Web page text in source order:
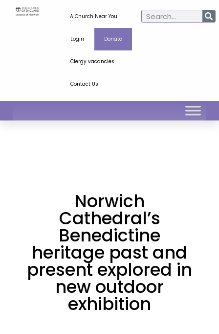
A Church Near You
Login Donate
Clergy vacancies
Contact Us
Norwich
Cathedral’s
Benedictine
heritage past and
present explored in
new outdoor
exhibition